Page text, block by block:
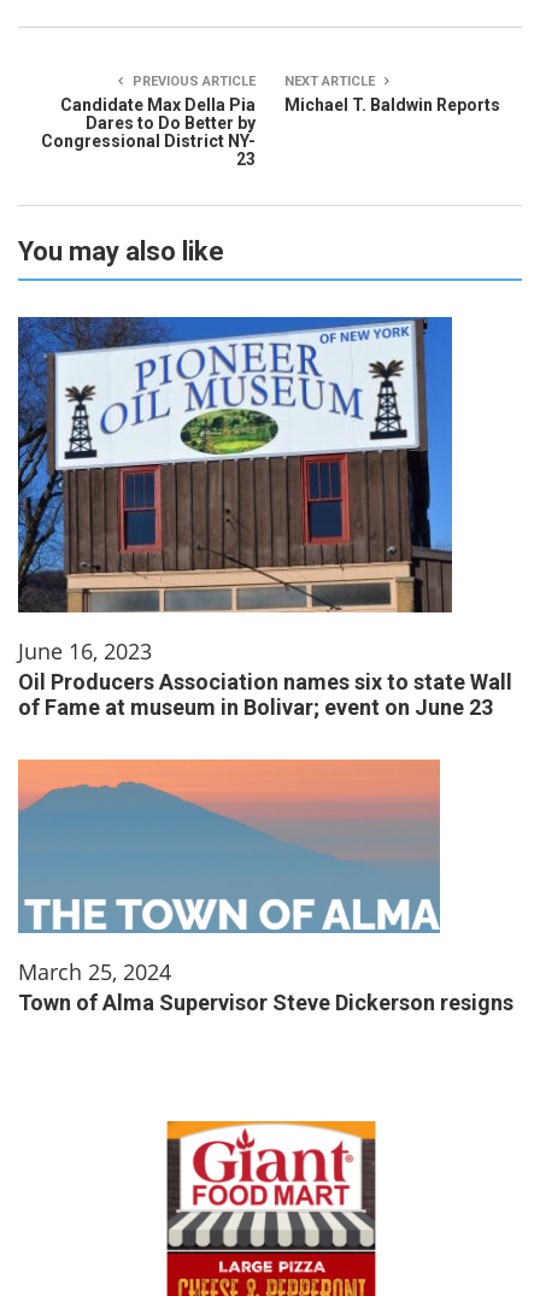
PREVIOUS ARTICLE
Candidate Max Della Pia
Dares to Do Better by
Congressional District NY-
23
NEXT ARTICLE
Michael T. Baldwin Reports
You may also like
June 16, 2023
Oil Producers Association names six to state Wall
of Fame at museum in Bolivar; event on June 23
March 25, 2024
Town of Alma Supervisor Steve Dickerson resigns